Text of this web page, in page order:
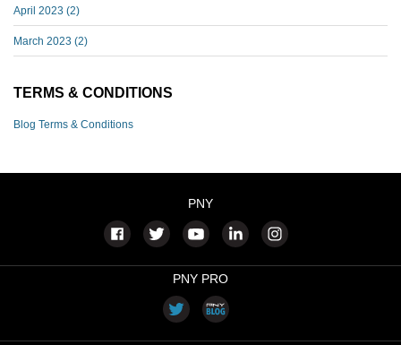
April 2023 (2)
March 2023 (2)
TERMS & CONDITIONS
Blog Terms & Conditions
PNY
PNY PRO